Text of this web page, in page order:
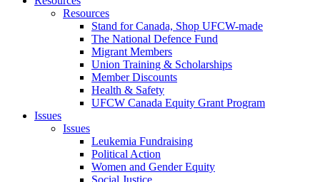
Resources
Stand for Canada, Shop UFCW-made
The National Defence Fund
Migrant Members
Union Training & Scholarships
Member Discounts
Health & Safety
UFCW Canada Equity Grant Program
Issues
Issues
Leukemia Fundraising
Political Action
Women and Gender Equity
Social Justice